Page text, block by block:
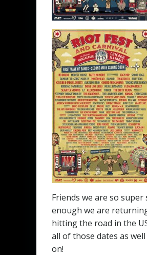
Friends we are so
enough we are
hitting the road in the
all of those dates as
on!